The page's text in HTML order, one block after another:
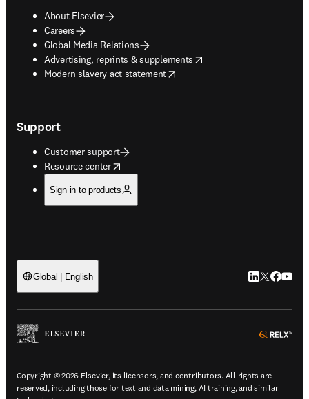
About Elsevier
Careers
Global Media Relations
Advertising, reprints & supplements
opens in new tab/window
Modern slavery act statement
opens in new tab/window
Support
Customer support
Resource center
opens in new tab/window
Sign in to products
Global | English LinkedIn
Twitter
Copyright © 2026 Elsevier, its licensors, and contributors. All rights are
reserved, including those for text and data mining, AI training, and similar